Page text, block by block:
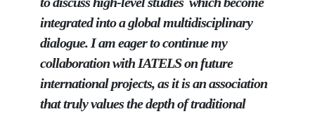
integrated into a global multidisciplinary
dialogue. I am eager to continue my
collaboration with IATELS on future
international projects, as it is an association
that truly values the depth of traditional